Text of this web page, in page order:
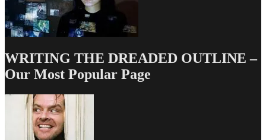
WRITING THE DREADED OUTLINE –
Our Most Popular Page